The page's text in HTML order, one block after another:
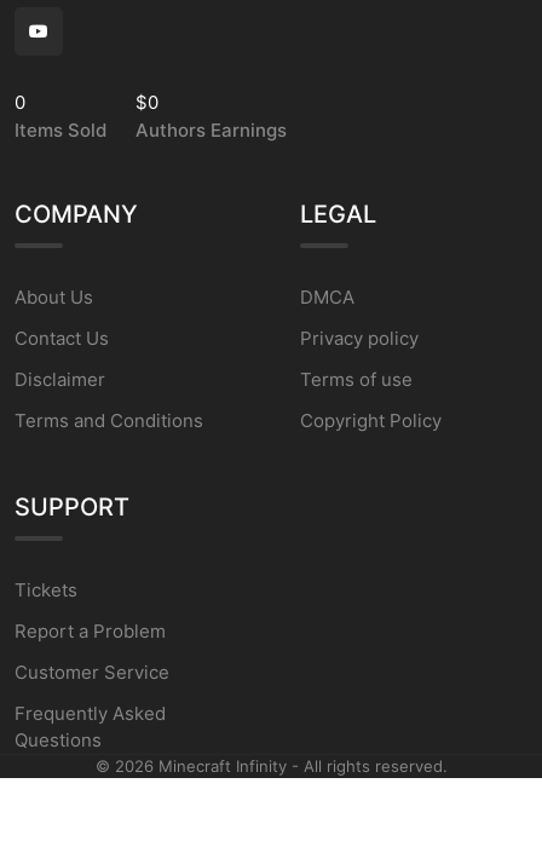
0
Items Sold
$0
Authors Earnings
COMPANY
About Us
Contact Us
Disclaimer
Terms and Conditions
LEGAL
DMCA
Privacy policy
Terms of use
Copyright Policy
SUPPORT
Tickets
Report a Problem
Customer Service
Frequently Asked
Questions
© 2026Minecraft Infinity - All rights reserved.